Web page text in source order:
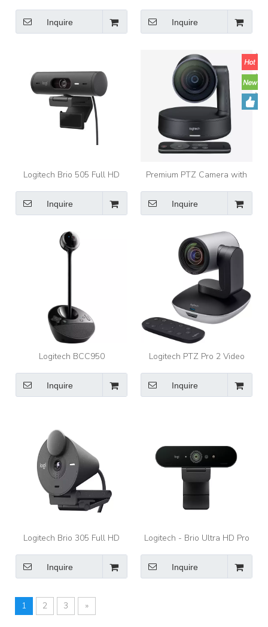
1080p Business Webcam -
Black
Inquire
1080p Business Webcam -
Black
Inquire
Logitech Brio 505 Full HD
Webcam with Auto Light
Correction, Auto-Framing,
Show Mode, Dual Noise
Reduction Mics, Privacy
Shutter
Inquire
Premium PTZ Camera with
Ultra-HD Imaging System
And Automatic Camera
Control Logitech Camera
Inquire
Logitech BCC950
ConferenceCam Video
Conferencing Camera
Inquire
Logitech PTZ Pro 2 Video
Conferencing Camera
Inquire
Logitech Brio 305 Full HD
webcam with auto light
correction, Graphite -
webcam
Inquire
Logitech - Brio Ultra HD Pro
4096 x 2160 Business
Webcam with RightLight 3
and Noise-Cancelling Dual
Inquire
1 2 3 »